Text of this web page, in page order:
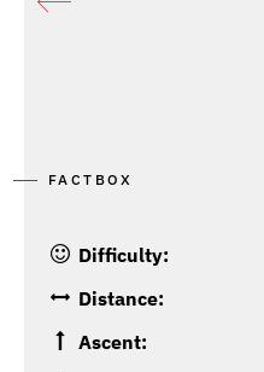
FACTBOX
Difficulty:
Distance:
Ascent: